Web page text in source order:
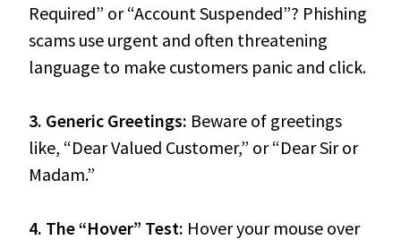
Required” or “Account Suspended”? Phishing
scams use urgent and often threatening
language to make customers panic and click.
3. Generic Greetings: Beware of greetings
like, “Dear Valued Customer,” or “Dear Sir or
Madam.”
4. The “Hover” Test: Hover your mouse over